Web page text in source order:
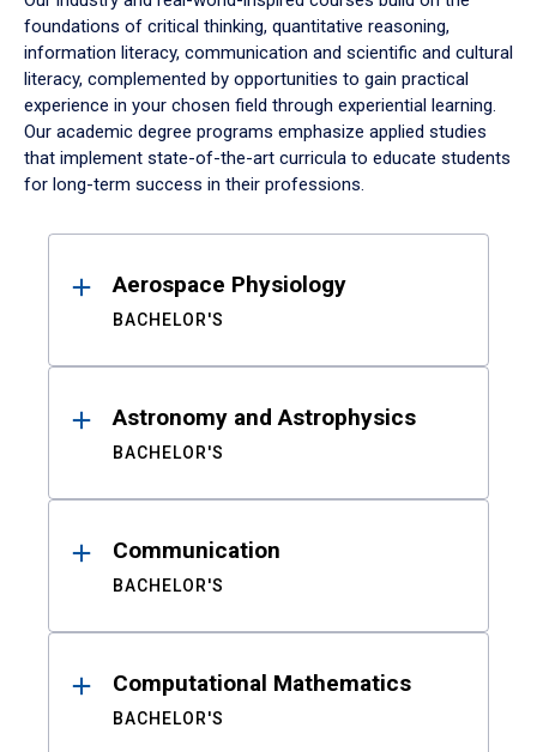
foundations of critical thinking, quantitative reasoning,
information literacy, communication and scientific and cultural
literacy, complemented by opportunities to gain practical
experience in your chosen field through experiential learning.
Our academic degree programs emphasize applied studies
that implement state-of-the-art curricula to educate students
for long-term success in their professions.
ResultsAerospace Physiology
BACHELOR'S
Astronomy and Astrophysics
BACHELOR'S
Communication
BACHELOR'S
Computational Mathematics
BACHELOR'S